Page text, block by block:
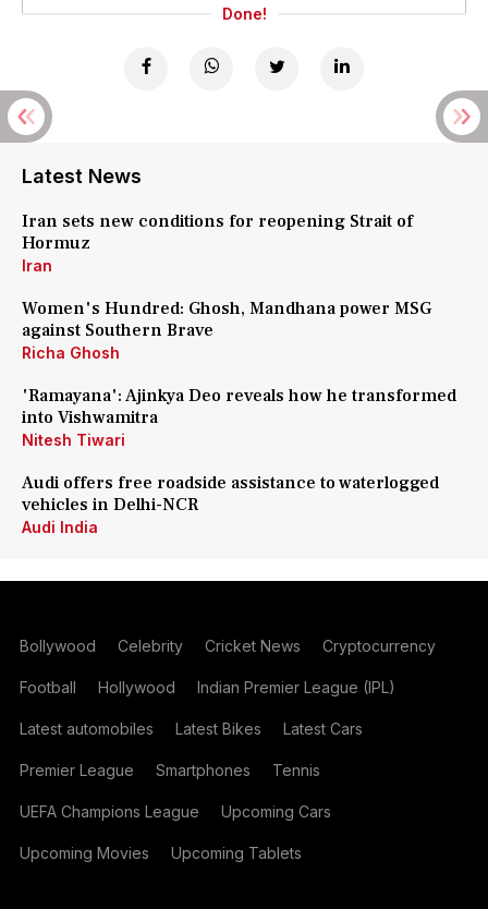
Done!
Latest News
Iran sets new conditions for reopening Strait of
Hormuz
Iran
Women's Hundred: Ghosh, Mandhana power MSG
against Southern Brave
Richa Ghosh
'Ramayana': Ajinkya Deo reveals how he transformed
into Vishwamitra
Nitesh Tiwari
Audi offers free roadside assistance to waterlogged
vehicles in Delhi-NCR
Audi India
Bollywood Celebrity Cricket News Cryptocurrency
Football Hollywood Indian Premier League (IPL)
Latest automobiles Latest Bikes Latest Cars
Premier League Smartphones Tennis
UEFA Champions League Upcoming Cars
Upcoming Movies Upcoming Tablets